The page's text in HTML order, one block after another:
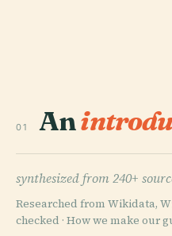
01 An
synthesized from 240+
Researched from Wikidata,
checked · How we make our